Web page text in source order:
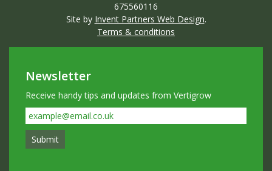
675560116
Site by Invent Partners Web Design.
Terms & conditions
Newsletter
Receive handy tips and updates from Vertigrow